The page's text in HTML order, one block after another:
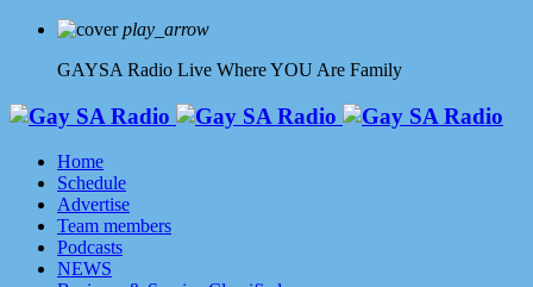
play_arrow
GAYSA Radio Live Where YOU Are Family
Home
Schedule
Advertise
Team members
Podcasts
NEWS